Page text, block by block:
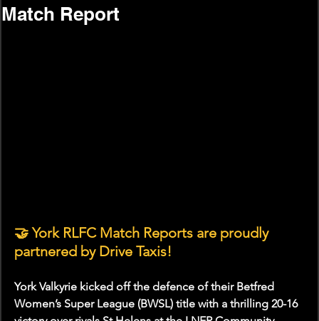
Match Report
🤝 York RLFC Match Reports are proudly
partnered by Drive Taxis!
York Valkyrie kicked off the defence of their Betfred
Women’s Super League (BWSL) title with a thrilling 20-16